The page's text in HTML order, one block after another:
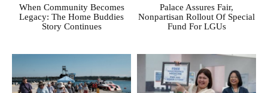
When Community Becomes
Legacy: The Home Buddies
Story Continues
Palace Assures Fair,
Nonpartisan Rollout Of Special
Fund For LGUs